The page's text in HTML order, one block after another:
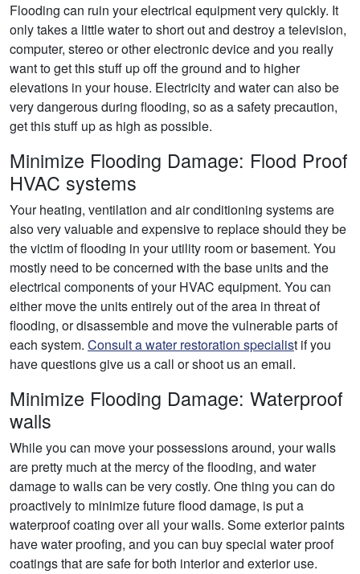
Flooding can ruin your electrical equipment very quickly. It
only takes a little water to short out and destroy a television,
computer, stereo or other electronic device and you really
want to get this stuff up off the ground and to higher
elevations in your house. Electricity and water can also be
very dangerous during flooding, so as a safety precaution,
get this stuff up as high as possible.
Minimize Flooding Damage: Flood Proof
HVAC systems
Your heating, ventilation and air conditioning systems are
also very valuable and expensive to replace should they be
the victim of flooding in your utility room or basement. You
mostly need to be concerned with the base units and the
electrical components of your HVAC equipment. You can
either move the units entirely out of the area in threat of
flooding, or disassemble and move the vulnerable parts of
each system. Consult a water restoration specialist if you
have questions give us a call or shoot us an email.
Minimize Flooding Damage: Waterproof
walls
While you can move your possessions around, your walls
are pretty much at the mercy of the flooding, and water
damage to walls can be very costly. One thing you can do
proactively to minimize future flood damage, is put a
waterproof coating over all your walls. Some exterior paints
have water proofing, and you can buy special water proof
coatings that are safe for both interior and exterior use.